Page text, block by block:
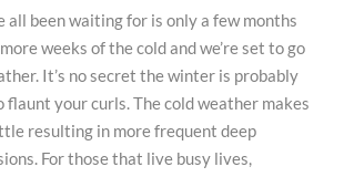
all been waiting for is only a few months
weeks of the cold and we’re set to go
It’s no secret the winter is probably
your curls. The cold weather makes
resulting in more frequent deep
For those that live busy lives,